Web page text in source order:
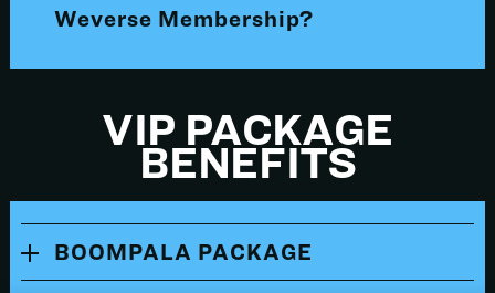
Weverse Membership?
VIP PACKAGE
BENEFITS
BOOMPALA PACKAGE